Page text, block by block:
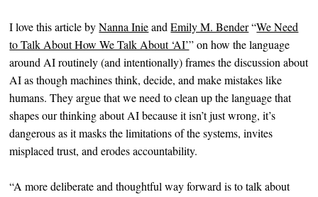
I love this article byNanna InieandEmily M. Bender“We Need
to Talk About How We Talk About ‘AI’” on how the language
around AI routinely (and intentionally) frames the discussion about
AI as though machines think, decide, and make mistakes like
humans. They argue that we need to clean up the language that
shapes our thinking about AI because it isn’t just wrong, it’s
dangerous as it masks the limitations of the systems, invites
misplaced trust, and erodes accountability.
“A more deliberate and thoughtful way forward is to talk about